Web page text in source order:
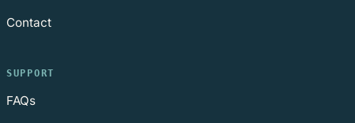
Contact
SUPPORT
FAQs